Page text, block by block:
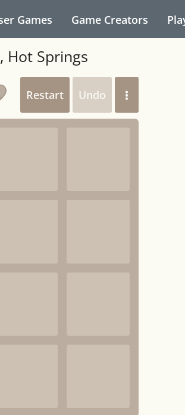
Games Game Creators
Hot Springs
Restart Undo